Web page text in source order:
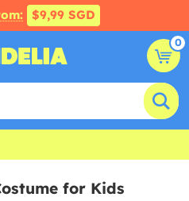
$9,99 SGD
0
for Kids